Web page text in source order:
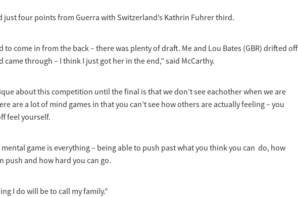
just four points from Guerra with Switzerland’s Kathrin Fuhrer third.
to come in from the back – there was plenty of draft. Me and Lou Bates (GBR) drifted off
came through – I think I just got her in the end,” said McCarthy.
about this competition until the final is that we don’t see eachother when we are
are a lot of mind games in that you can’t see how others are actually feeling – you
feel yourself.
game is everything – being able to push past what you think you can do, how
push and how hard you can go.
I do will be to call my family.”